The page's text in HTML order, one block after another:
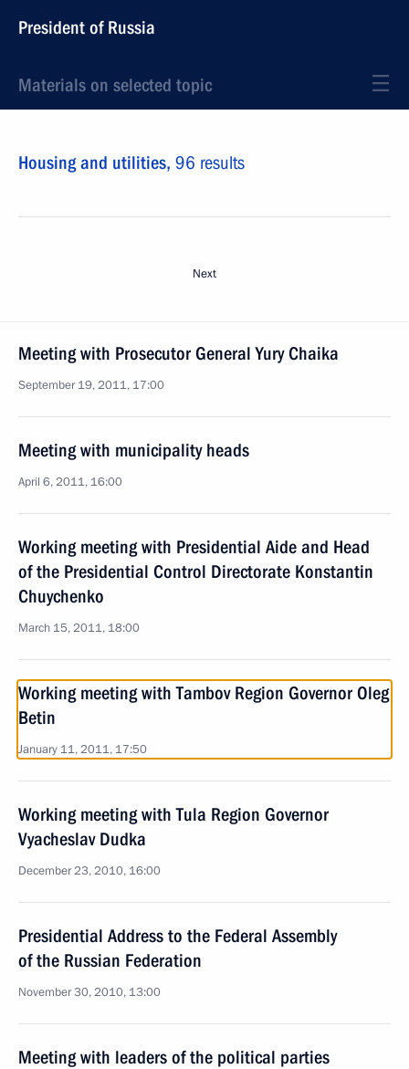
President of Russia
Materials on selected topic
Housing and utilities, 96 results
Next
Meeting with Prosecutor General Yury Chaika
September 19, 2011, 17:00
Meeting with municipality heads
April 6, 2011, 16:00
Working meeting with Presidential Aide and Head
of the Presidential Control Directorate Konstantin
Chuychenko
March 15, 2011, 18:00
Working meeting with Tambov Region Governor Oleg
Betin
January 11, 2011, 17:50
Working meeting with Tula Region Governor
Vyacheslav Dudka
December 23, 2010, 16:00
Presidential Address to the Federal Assembly
of the Russian Federation
November 30, 2010, 13:00
Meeting with leaders of the political parties